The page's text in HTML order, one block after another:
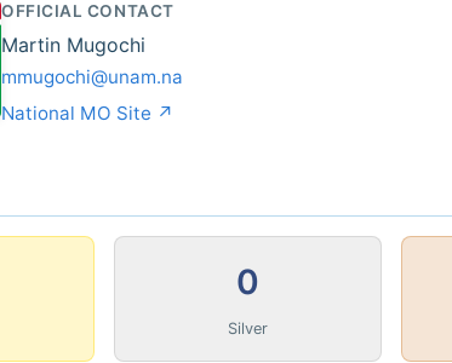
OFFICIAL CONTACT
Martin Mugochi
mmugochi@unam.na
National MO Site ↗
0
Silver